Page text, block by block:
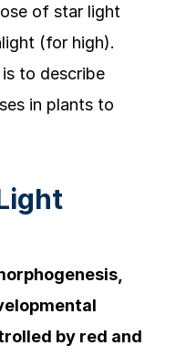
of star light
(for high).
to describe
in plants to
by red and